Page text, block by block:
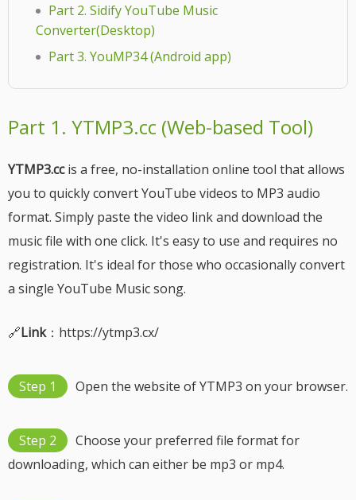
Part 2. Sidify YouTube Music
Converter(Desktop)
Part 3. YouMP34 (Android app)
Part 1. YTMP3.cc (Web-based Tool)
YTMP3.ccis a free, no-installation online tool that allows
you to quickly convert YouTube videos to MP3 audio
format. Simply paste the video link and download the
music file with one click. It's easy to use and requires no
registration. It's ideal for those who occasionally convert
a single YouTube Music song.
🔗Link：https://ytmp3.cx/
Step 1 Open the website of YTMP3 on your browser.
Step 2
Choose your preferred file format for
downloading, which can either be mp3 or mp4.